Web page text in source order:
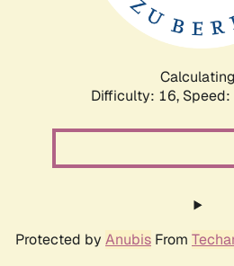
Difficulty: 16,
Protected by Anubis From